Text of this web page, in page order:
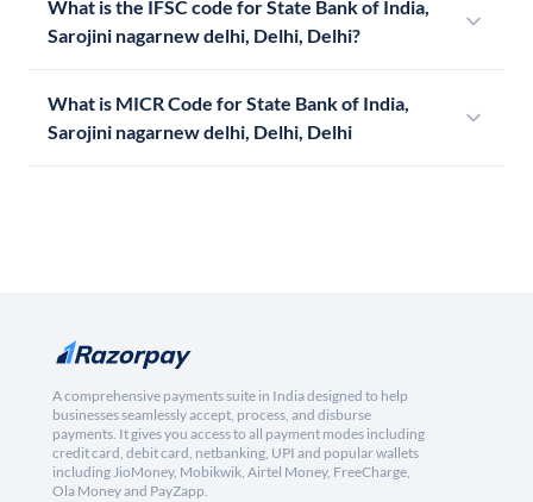
What is the IFSC code for State Bank of India,
Sarojini nagarnew delhi, Delhi, Delhi?
What is MICR Code for State Bank of India,
Sarojini nagarnew delhi, Delhi, Delhi
A comprehensive payments suite in India designed to help
businesses seamlessly accept, process, and disburse
payments. It gives you access to all payment modes including
credit card, debit card, netbanking, UPI and popular wallets
including JioMoney, Mobikwik, Airtel Money, FreeCharge,
Ola Money and PayZapp.